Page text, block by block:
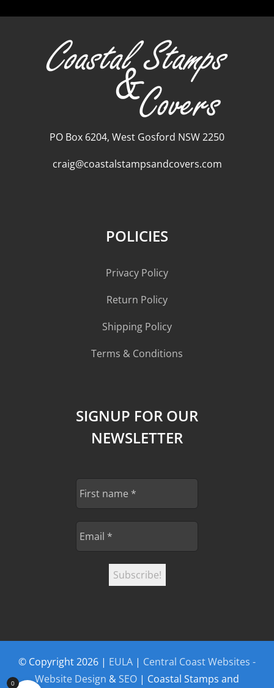
PO Box 6204, West Gosford NSW 2250
craig@coastalstampsandcovers.com
POLICIES
Privacy Policy
Return Policy
Shipping Policy
Terms & Conditions
SIGNUP FOR OUR
NEWSLETTER
© Copyright2026 | EULA | Central Coast Websites -
Website Design & SEO | Coastal Stamps and
0